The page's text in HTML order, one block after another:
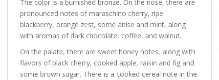
The color is a burnished bronze. On the nose, there are
pronounced notes of maraschino cherry, ripe
blackberry, orange zest, some anise and mint, along
with aromas of dark chocolate, coffee, and walnut.
On the palate, there are sweet honey notes, along with
flavors of black cherry, cooked apple, raisin and fig and
some brown sugar. There is a cooked cereal note in the